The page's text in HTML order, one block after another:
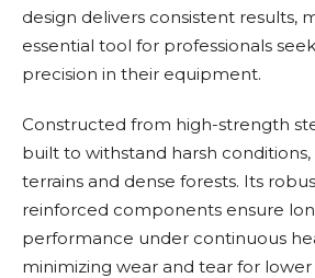
design delivers consistent results,
essential tool for professionals
precision in their equipment.
Constructed from high-strength
built to withstand harsh
terrains and dense forests. Its
reinforced components ensure
performance under continuous
minimizing wear and tear for